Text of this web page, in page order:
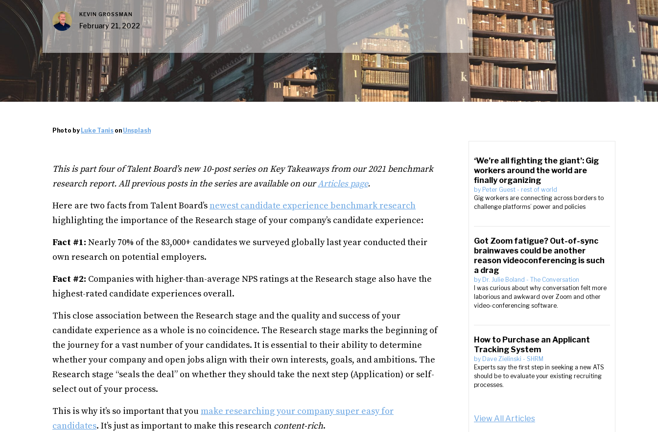
KEVIN GROSSMAN
February 21, 2022
Photo by Luke Tanis on Unsplash
This is part four of Talent Board’s new 10-post series on Key Takeaways from our 2021 benchmark
research report. All previous posts in the series are available on ourArticles page.
Here are two facts from Talent Board’snewest candidate experience benchmark research
highlighting the importance of the Research stage of your company’s candidate experience:
Fact #1: Nearly 70% of the 83,000+ candidates we surveyed globally last year conducted their
own research on potential employers.
Fact #2: Companies with higher-than-average NPS ratings at the Research stage also have the
highest-rated candidate experiences overall.
This close association between the Research stage and the quality and success of your
candidate experience as a whole is no coincidence. The Research stage marks the beginning of
the journey for a vast number of your candidates. It is essential to their ability to determine
whether your company and open jobs align with their own interests, goals, and ambitions. The
Research stage “seals the deal” on whether they should take the next step (Application) or self-
select out of your process.
This is why it’s so important that youmake researching your company super easy for
candidates. It’s just as important to make this research content-rich.
‘We’re all fighting the giant’: Gig
workers around the world are
finally organizing
by Peter Guest - rest of world
Gig workers are connecting across borders to
challenge platforms’ power and policies
Got Zoom fatigue? Out-of-sync
brainwaves could be another
reason videoconferencing is such
a drag
by Dr. Julie Boland - The Conversation
I was curious about why conversation felt more
laborious and awkward over Zoom and other
video-conferencing software.
How to Purchase an Applicant
Tracking System
by Dave Zielinski - SHRM
Experts say the first step in seeking a new ATS
should be to evaluate your existing recruiting
processes.
View All Articles